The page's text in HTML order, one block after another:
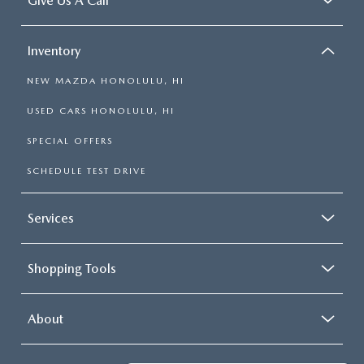
Inventory
NEW MAZDA HONOLULU, HI
USED CARS HONOLULU, HI
SPECIAL OFFERS
SCHEDULE TEST DRIVE
Services
Shopping Tools
About